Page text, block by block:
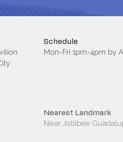
Schedule
Mon-Fri 1pm-4pm by
Nearest Landmark
Near Jollibee